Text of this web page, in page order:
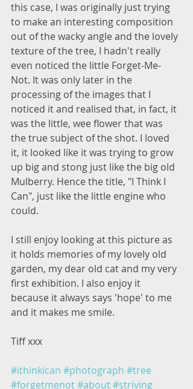
this case, I was originally just trying
to make an interesting composition
out of the wacky angle and the lovely
texture of the tree, I hadn't really
even noticed the little Forget-Me-
Not. It was only later in the
processing of the images that I
noticed it and realised that, in fact, it
was the little, wee flower that was
the true subject of the shot. I loved
it, it looked like it was trying to grow
up big and stong just like the big old
Mulberry. Hence the title, "I Think I
Can", just like the little engine who
could.
I still enjoy looking at this picture as
it holds memories of my lovely old
garden, my dear old cat and my very
first exhibition. I also enjoy it
because it always says 'hope' to me
and it makes me smile.
Tiff xxx
#ithinkican #photograph #tree
#forgetmenot#about#striving